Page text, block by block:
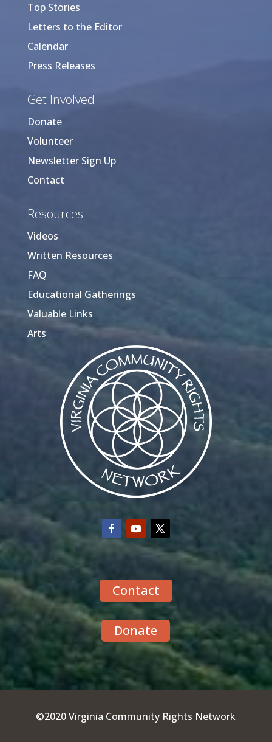
Top Stories
Letters to the Editor
Calendar
Press Releases
Get Involved
Donate
Volunteer
Newsletter Sign Up
Contact
Resources
Videos
Written Resources
FAQ
Educational Gatherings
Valuable Links
Arts
Contact
Donate
©2020 Virginia Community Rights Network